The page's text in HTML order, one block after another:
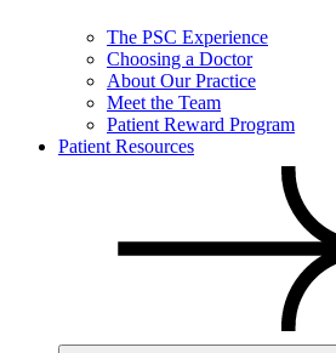
The PSC Experience
Choosing a Doctor
About Our Practice
Meet the Team
Patient Reward Program
Patient Resources